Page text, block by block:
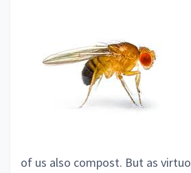
of us also compost. But as